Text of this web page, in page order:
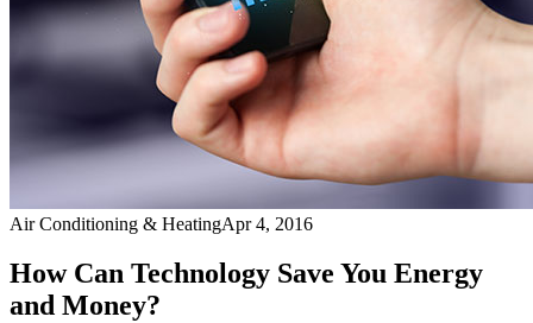
Air Conditioning & HeatingApr 4, 2016
How Can Technology Save You Energy
and Money?